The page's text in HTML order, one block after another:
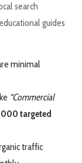
search
guides
minimal
“Commercial
targeted
traffic